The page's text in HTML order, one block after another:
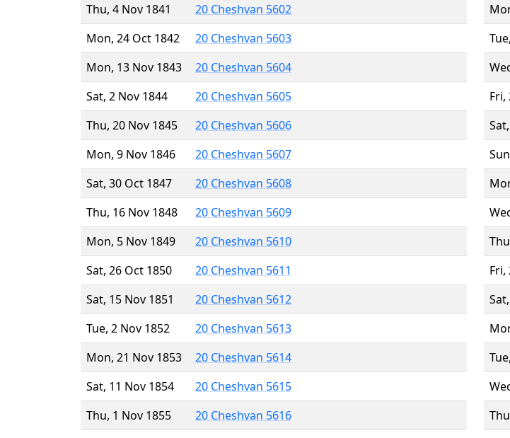
Thu, 4 Nov 1841
20 Cheshvan 5602
Mon, 24 Oct 1842
20 Cheshvan 5603
Mon, 13 Nov 1843
20 Cheshvan 5604
Sat, 2 Nov 1844
20 Cheshvan 5605
Thu, 20 Nov 1845
20 Cheshvan 5606
Mon, 9 Nov 1846
20 Cheshvan 5607
Sat, 30 Oct 1847
20 Cheshvan 5608
Thu, 16 Nov 1848
20 Cheshvan 5609
Mon, 5 Nov 1849
20 Cheshvan 5610
Sat, 26 Oct 1850
20 Cheshvan 5611
Sat, 15 Nov 1851
20 Cheshvan 5612
Tue, 2 Nov 1852
20 Cheshvan 5613
Mon, 21 Nov 1853
20 Cheshvan 5614
Sat, 11 Nov 1854
20 Cheshvan 5615
Thu, 1 Nov 1855
20 Cheshvan 5616
Fri,
Fri,